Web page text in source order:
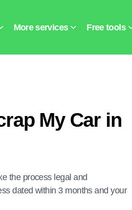
My Car in
the process legal and
dated within 3 months and your